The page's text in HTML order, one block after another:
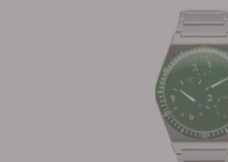
Does this watch come with a
Can I trade in my watch towards